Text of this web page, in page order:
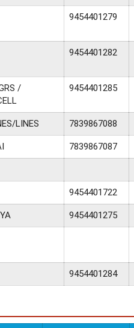
9454401279
9454401282
/
9454401285
LINES 7839867088
7839867087
9454401722
9454401275
9454401284